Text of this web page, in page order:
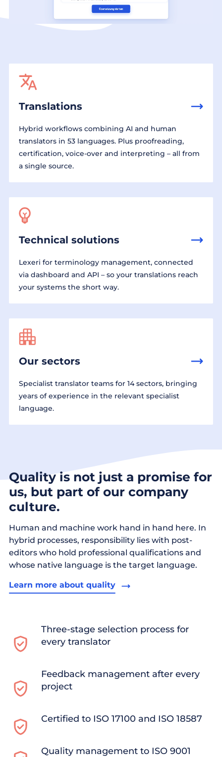
Translations
Hybrid workflows combining AI and human
translators in 53 languages. Plus proofreading,
certification, voice-over and interpreting – all from
a single source.
Technical solutions
Lexeri for terminology management, connected
via dashboard and API – so your translations reach
your systems the short way.
Our sectors
Specialist translator teams for 14 sectors, bringing
years of experience in the relevant specialist
language.
Quality is not just a promise for
us, but part of our company
culture.
Human and machine work hand in hand here. In
hybrid processes, responsibility lies with post-
editors who hold professional qualifications and
whose native language is the target language.
Learn more about quality
Three-stage selection process for
every translator
Feedback management after every
project
Certified to ISO 17100 and ISO 18587
Quality management to ISO 9001